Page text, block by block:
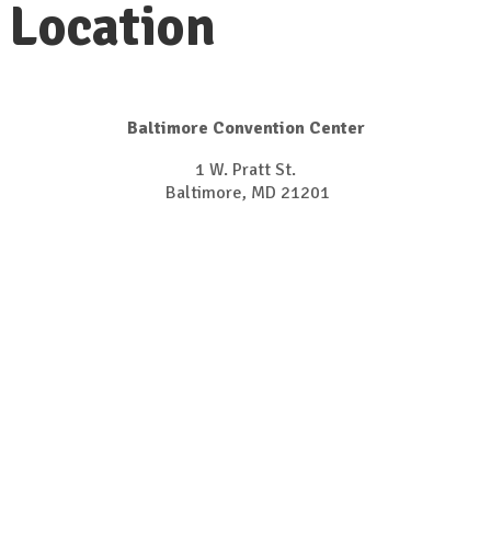
Location
Baltimore Convention Center
1 W. Pratt St.
Baltimore, MD 21201